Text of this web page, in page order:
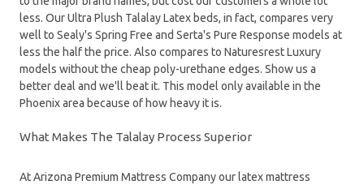
less. Our Ultra Plush Talalay Latex beds, in fact, compares very
well to Sealy's Spring Free and Serta's Pure Response models at
less the half the price. Also compares to Naturesrest Luxury
models without the cheap poly-urethane edges. Show us a
better deal and we'll beat it. This model only available in the
Phoenix area because of how heavy it is.
What Makes The Talalay Process Superior
At Arizona Premium Mattress Company our latex mattress